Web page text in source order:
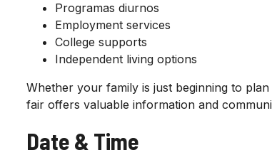
Programas diurnos
Employment services
College supports
Independent living options
Whether your family is just beginning to
fair offers valuable information and
Date & Time